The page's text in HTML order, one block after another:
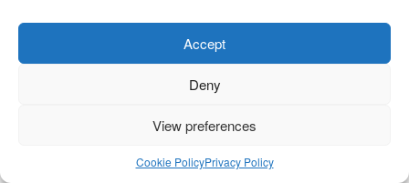
Accept
Deny
View preferences
Cookie PolicyPrivacy Policy